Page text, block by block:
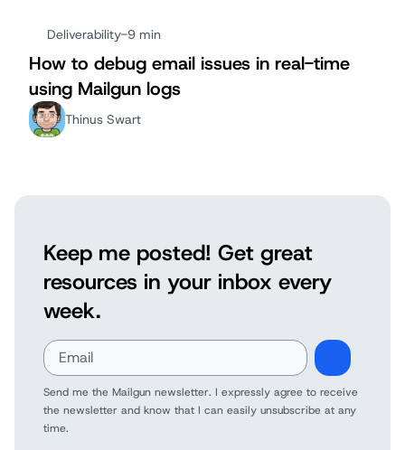
Deliverability-9 min
How to debug email issues in real-time
using Mailgun logs
Thinus Swart
Keep me posted! Get great
resources in your inbox every
week.
Send me the Mailgun newsletter. I expressly agree to receive
the newsletter and know that I can easily unsubscribe at any
time.